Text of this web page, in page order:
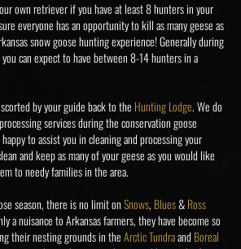
own retriever if you have at least 8 hunters in your
everyone has an opportunity to kill as many geese as
snow goose hunting experience! Generally during
can expect to have between 8-14 hunters in a
by your guide back to the Hunting Lodge. We do
services during the conservation goose
to assist you in cleaning and processing your
and keep as many of your geese as you would like
to needy families in the area.
season, there is no limit onSnows, Blues&Ross
a nuisance to Arkansas farmers, they have become so
their nesting grounds in theArctic Tundraand Boreal